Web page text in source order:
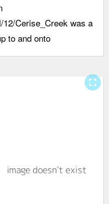
Cerise_Creek was a
to and onto
fullscreen